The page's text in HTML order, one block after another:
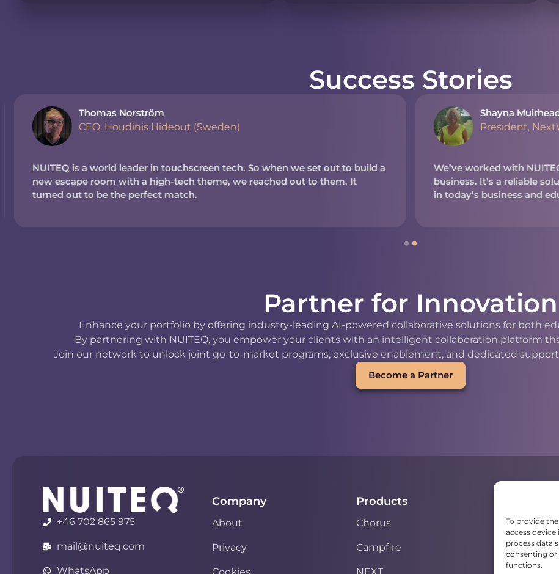
To provide
access
process data
consenting or
functions.
Success Stories
Thomas Norström
CEO, Houdinis Hideout (Sweden)
NUITEQ is a world leader in touchscreen tech. So when we set out to build a
new escape room with a high-tech theme, we reached out to them. It
turned out to be the perfect match.
Shayna
President,
We’ve worked with
business. It’s a reliable
in today’s business and
Partner for Innovation
Enhance your portfolio by offering industry-leading AI-powered collaborative solutions for both
By partnering with NUITEQ, you empower your clients with an intelligent collaboration platform
Join our network to unlock joint go-to-market programs, exclusive enablement, and dedicated
Become a Partner
+46 702 865 975
mail@nuiteq.com
WhatsApp
Company
About
Privacy
Products
Chorus
Campfire